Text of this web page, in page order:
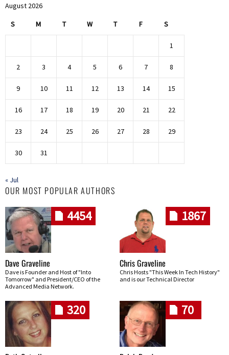
August 2026
S M T W T F S
1
2 3 4 5 6 7 8
9 10 11 12 13 14 15
16 17 18 19 20 21 22
23 24 25 26 27 28 29
30 31
« Jul
OUR MOST POPULAR AUTHORS
4454
Dave Graveline
Dave is Founder and Host of "Into
Tomorrow" and President/CEO of the
Advanced Media Network.
1867
Chris Graveline
Chris Hosts "This Week In Tech History"
and is our Technical Director
320 70